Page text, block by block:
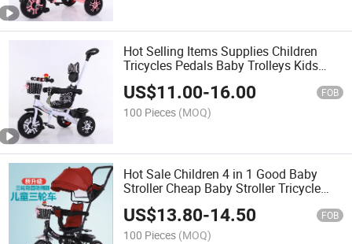
Hot Selling Items Supplies Children
Tricycles Pedals Baby Trolleys Kids
Bicycles
US$11.00-16.00 FOB
100 Pieces (MOQ)
Hot Sale Children 4 in 1 Good Baby
Stroller Cheap Baby Stroller Tricycle
Children Tricycle with Parental Control
US$13.80-14.50 FOB
100 Pieces (MOQ)